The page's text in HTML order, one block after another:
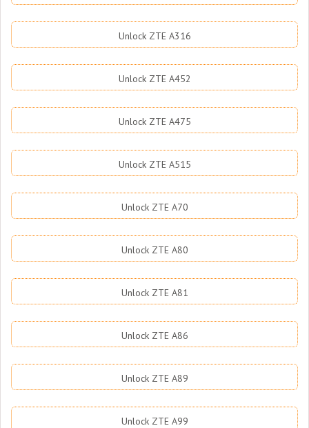
Unlock ZTE A316
Unlock ZTE A452
Unlock ZTE A475
Unlock ZTE A515
Unlock ZTE A70
Unlock ZTE A80
Unlock ZTE A81
Unlock ZTE A86
Unlock ZTE A89
Unlock ZTE A99